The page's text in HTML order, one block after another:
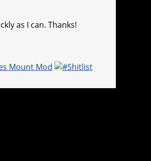
as I can. Thanks!
Mount Mod